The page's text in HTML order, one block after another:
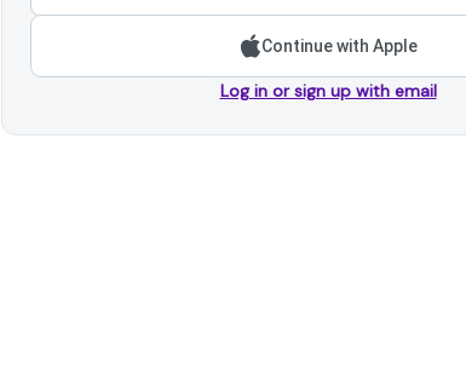
Continue with Apple
Log in or sign up with email